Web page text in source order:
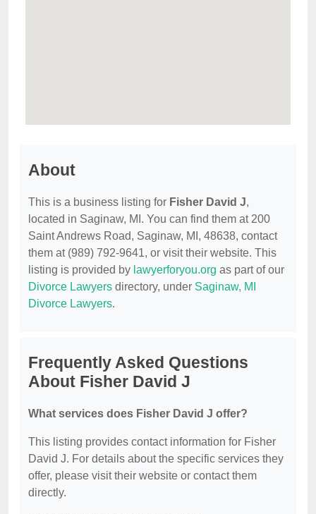
About
This is a business listing for Fisher David J,
located in Saginaw, MI. You can find them at 200
Saint Andrews Road, Saginaw, MI, 48638, contact
them at (989) 792-9641, or visit their website. This
listing is provided by lawyerforyou.org as part of our
Divorce Lawyers directory, under Saginaw, MI
Divorce Lawyers.
Frequently Asked Questions
About Fisher David J
What services does Fisher David J offer?
This listing provides contact information for Fisher
David J. For details about the specific services they
offer, please visit their website or contact them
directly.